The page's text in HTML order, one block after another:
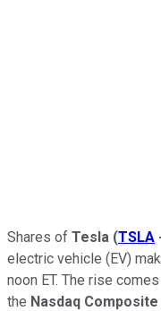
Shares of Tesla (TSLA
electric vehicle (EV)
noon ET. The rise
the Nasdaq Composite